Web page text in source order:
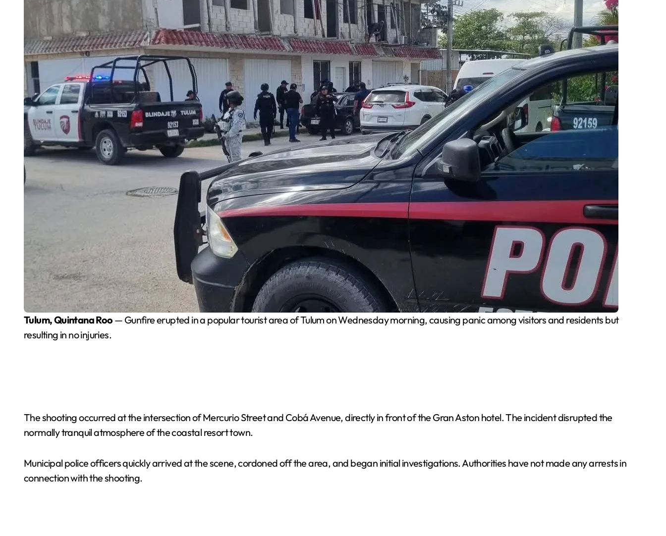
Tulum, Quintana Roo — Gunfire erupted in a popular tourist area of Tulum on Wednesday morning, causing panic among visitors and residents but
resulting in no injuries.
The shooting occurred at the intersection of Mercurio Street and Cobá Avenue, directly in front of the Gran Aston hotel. The incident disrupted the
normally tranquil atmosphere of the coastal resort town.
Municipal police officers quickly arrived at the scene, cordoned off the area, and began initial investigations. Authorities have not made any arrests in
connection with the shooting.